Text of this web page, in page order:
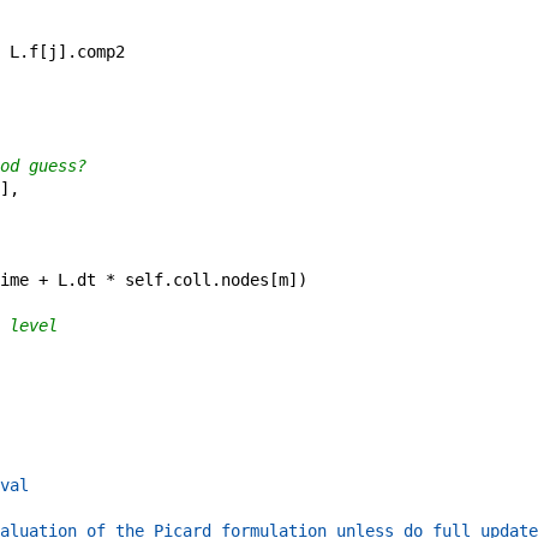
L . f[ j ] . comp2
guess?
] ,
+ L .dt * self. coll . nodes [m] )
level
of the Picard formulation unless